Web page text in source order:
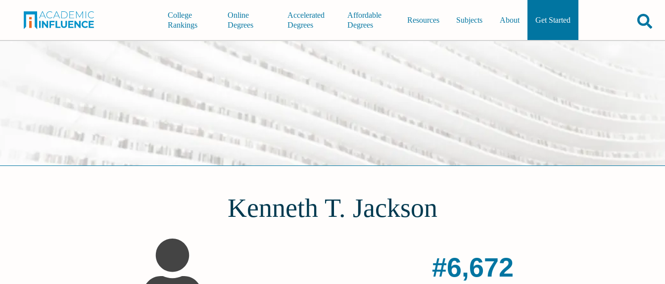
College
Rankings
Online
Degrees
Accelerated
Degrees
Affordable
Degrees
Resources Subjects About Get Started
Kenneth T. Jackson
#6,672